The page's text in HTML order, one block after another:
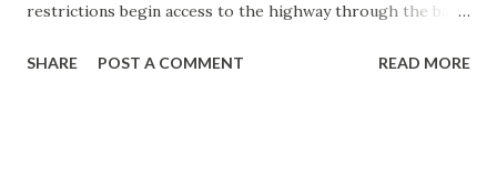
restrictions begin access to the highway through the base
Permit on their windshield. Permit stickers like these are
SHARE POST A COMMENT READ MORE